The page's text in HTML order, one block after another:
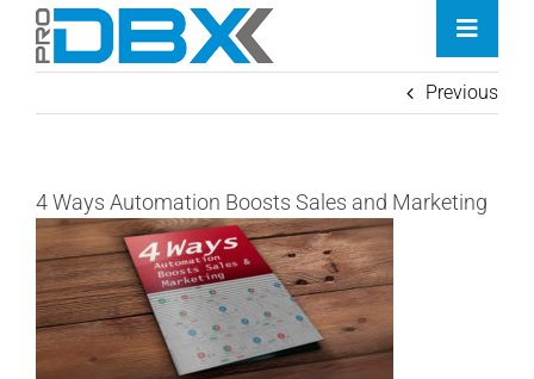
content
Toggle
Features
Contact
Pricing
Previous
4 Ways Automation Boosts Sales and Marketing